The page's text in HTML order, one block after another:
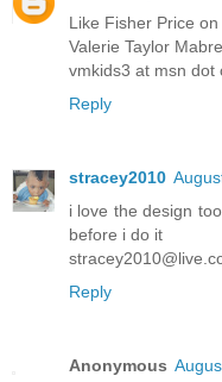
Like Fisher Price on
Valerie Taylor
vmkids3 at msn dot
Reply
stracey2010
i love the design
before i do it
Reply
Anonymous